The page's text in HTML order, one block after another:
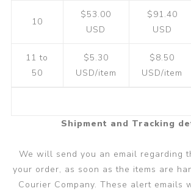
10
$53.00
USD
$91.40
USD
11 to
50
$5.30
USD/item
$8.50
USD/item
Shipment and Tracking
We will send you an email regarding
your order, as soon as the items are
Courier Company. These alert emails